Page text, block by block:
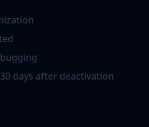
days after deactivation